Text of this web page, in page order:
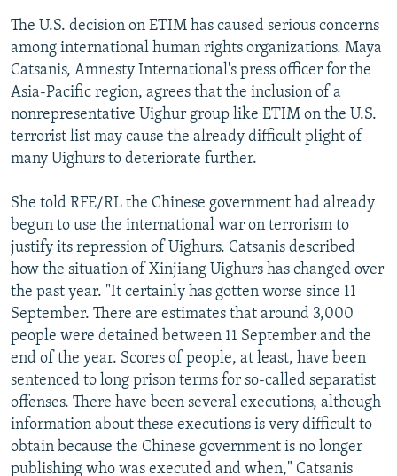
The U.S. decision on ETIM has caused serious concerns
among international human rights organizations. Maya
Catsanis, Amnesty International's press officer for the
Asia-Pacific region, agrees that the inclusion of a
nonrepresentative Uighur group like ETIM on the U.S.
terrorist list may cause the already difficult plight of
many Uighurs to deteriorate further.
She told RFE/RL the Chinese government had already
begun to use the international war on terrorism to
justify its repression of Uighurs. Catsanis described
how the situation of Xinjiang Uighurs has changed over
the past year. "It certainly has gotten worse since 11
September. There are estimates that around 3,000
people were detained between 11 September and the
end of the year. Scores of people, at least, have been
sentenced to long prison terms for so-called separatist
offenses. There have been several executions, although
information about these executions is very difficult to
obtain because the Chinese government is no longer
publishing who was executed and when," Catsanis